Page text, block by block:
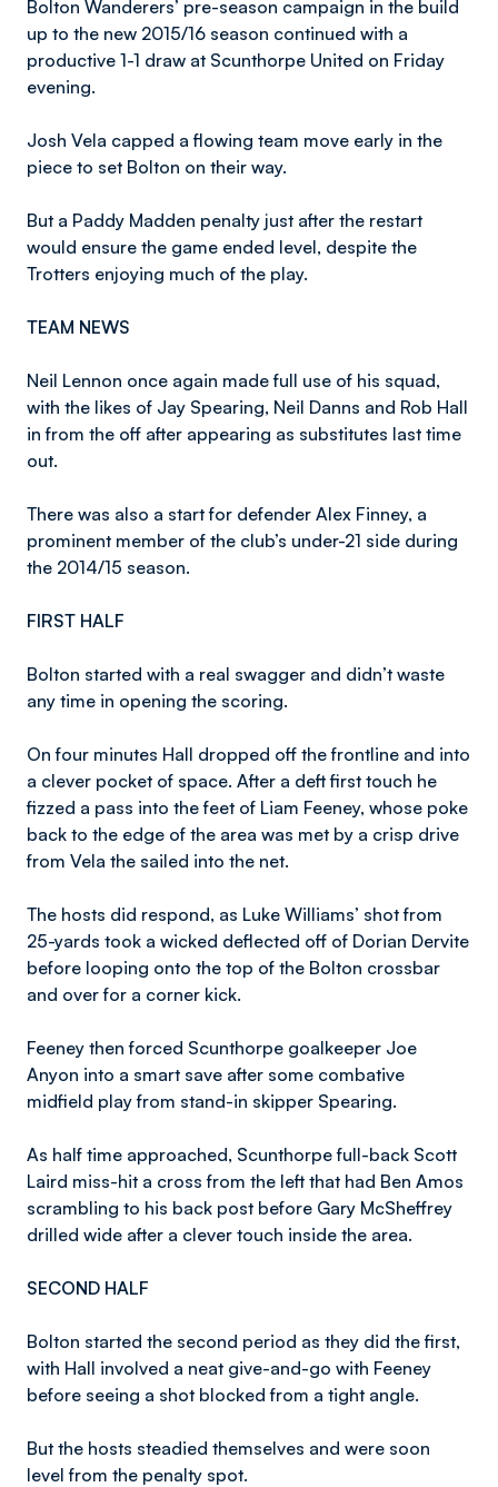
Bolton Wanderers’ pre-season campaign in the build
up to the new 2015/16 season continued with a
productive 1-1 draw at Scunthorpe United on Friday
evening.
Josh Vela capped a flowing team move early in the
piece to set Bolton on their way.
But a Paddy Madden penalty just after the restart
would ensure the game ended level, despite the
Trotters enjoying much of the play.
TEAM NEWS
Neil Lennon once again made full use of his squad,
with the likes of Jay Spearing, Neil Danns and Rob Hall
in from the off after appearing as substitutes last time
out.
There was also a start for defender Alex Finney, a
prominent member of the club’s under-21 side during
the 2014/15 season.
FIRST HALF
Bolton started with a real swagger and didn’t waste
any time in opening the scoring.
On four minutes Hall dropped off the frontline and into
a clever pocket of space. After a deft first touch he
fizzed a pass into the feet of Liam Feeney, whose poke
back to the edge of the area was met by a crisp drive
from Vela the sailed into the net.
The hosts did respond, as Luke Williams’ shot from
25-yards took a wicked deflected off of Dorian Dervite
before looping onto the top of the Bolton crossbar
and over for a corner kick.
Feeney then forced Scunthorpe goalkeeper Joe
Anyon into a smart save after some combative
midfield play from stand-in skipper Spearing.
As half time approached, Scunthorpe full-back Scott
Laird miss-hit a cross from the left that had Ben Amos
scrambling to his back post before Gary McSheffrey
drilled wide after a clever touch inside the area.
SECOND HALF
Bolton started the second period as they did the first,
with Hall involved a neat give-and-go with Feeney
before seeing a shot blocked from a tight angle.
But the hosts steadied themselves and were soon
level from the penalty spot.